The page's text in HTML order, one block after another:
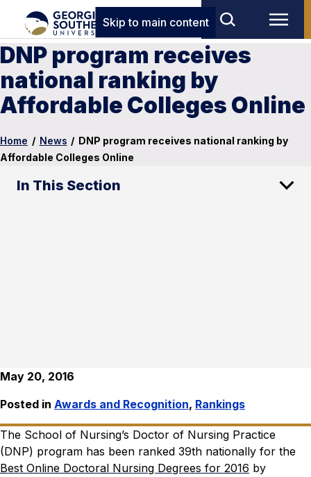
Skip to main content
DNP program receives
national ranking by
Affordable Colleges Online
Home / News / DNP program receives national ranking by
Affordable Colleges Online
In This Section
May 20, 2016
Posted in Awards and Recognition, Rankings
The School of Nursing’s Doctor of Nursing Practice
(DNP) program has been ranked 39th nationally for the
Best Online Doctoral Nursing Degrees for 2016 by